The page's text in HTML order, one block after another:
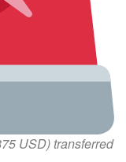
USD) transferred